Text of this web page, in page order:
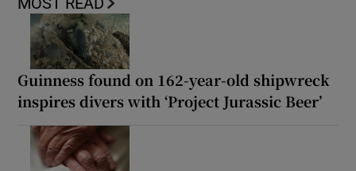
MOST READ
Guinness found on 162-year-old shipwreck
inspires divers with ‘Project Jurassic Beer’